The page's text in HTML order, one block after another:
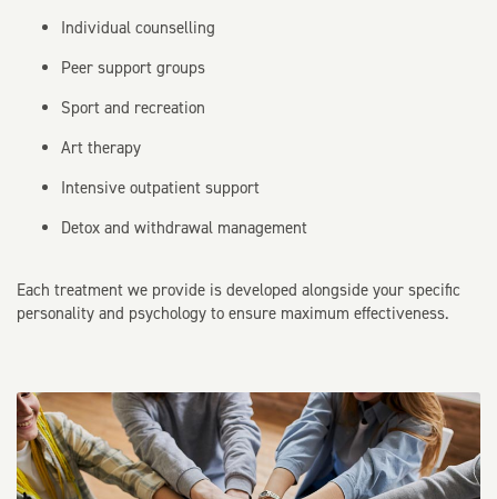
Individual counselling
Peer support groups
Sport and recreation
Art therapy
Intensive outpatient support
Detox and withdrawal management
Each treatment we provide is developed alongside your specific
personality and psychology to ensure maximum effectiveness.